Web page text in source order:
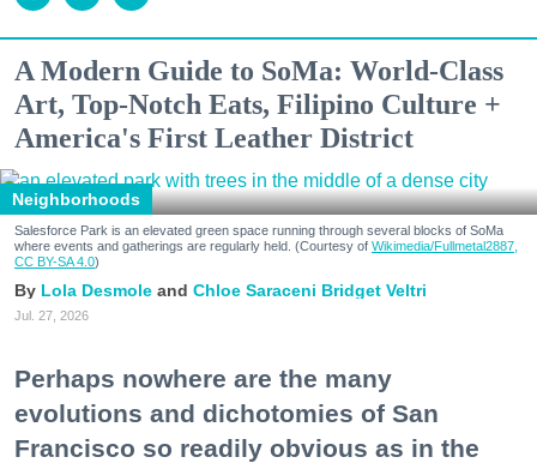
A Modern Guide to SoMa: World-Class
Art, Top-Notch Eats, Filipino Culture +
America's First Leather District
Neighborhoods
Salesforce Park is an elevated green space running through several blocks of SoMa
where events and gatherings are regularly held. (Courtesy of Wikimedia/Fullmetal2887,
CC BY-SA 4.0)
Lola Desmole Chloe Saraceni Bridget Veltri
Jul. 27, 2026
Perhaps nowhere are the many
evolutions and dichotomies of San
Francisco so readily obvious as in the